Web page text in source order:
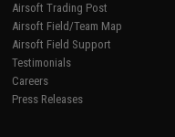
Airsoft Trading Post
Airsoft Field/Team Map
Airsoft Field Support
Testimonials
Careers
Press Releases